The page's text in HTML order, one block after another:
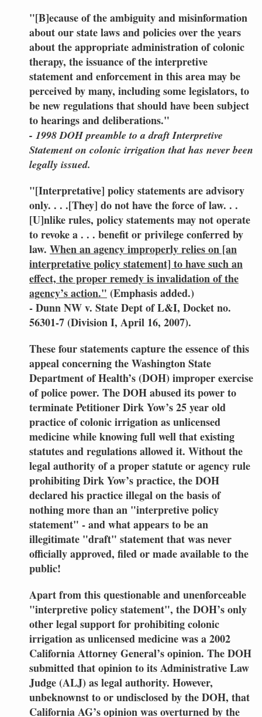
"[B]ecause of the ambiguity and misinformation
about our state laws and policies over the years
about the appropriate administration of colonic
therapy, the issuance of the interpretive
statement and enforcement in this area may be
perceived by many, including some legislators, to
be new regulations that should have been subject
to hearings and deliberations."
- 1998 DOH preamble to a draft Interpretive
Statement on colonic irrigation that has never been
legally issued.
"[Interpretative] policy statements are advisory
only. . . .[They] do not have the force of law. . .
[U]nlike rules, policy statements may not operate
to revoke a . . . benefit or privilege conferred by
law. When an agency improperly relies on [an
interpretative policy statement] to have such an
effect, the proper remedy is invalidation of the
agency’s action." (Emphasis added.)
- Dunn NW v. State Dept of L&I, Docket no.
56301-7 (Division I, April 16, 2007).
These four statements capture the essence of this
appeal concerning the Washington State
Department of Health’s (DOH) improper exercise
of police power. The DOH abused its power to
terminate Petitioner Dirk Yow’s 25 year old
practice of colonic irrigation as unlicensed
medicine while knowing full well that existing
statutes and regulations allowed it. Without the
legal authority of a proper statute or agency rule
prohibiting Dirk Yow’s practice, the DOH
declared his practice illegal on the basis of
nothing more than an "interpretive policy
statement" - and what appears to be an
illegitimate "draft" statement that was never
officially approved, filed or made available to the
public!
Apart from this questionable and unenforceable
"interpretive policy statement", the DOH’s only
other legal support for prohibiting colonic
irrigation as unlicensed medicine was a 2002
California Attorney General’s opinion. The DOH
submitted that opinion to its Administrative Law
Judge (ALJ) as legal authority. However,
unbeknownst to or undisclosed by the DOH, that
California AG’s opinion was overturned by the